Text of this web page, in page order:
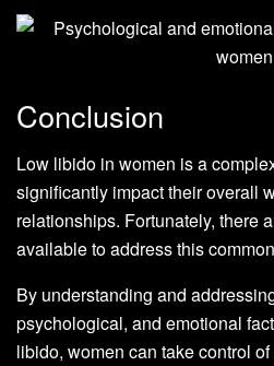
Conclusion
Low libido in women is a
significantly impact their overall
relationships. Fortunately, there
available to address this
By understanding and
psychological, and emotional
libido, women can take control